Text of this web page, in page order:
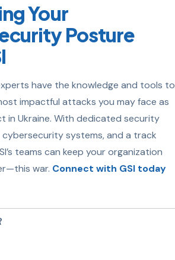
Your
Posture
have the knowledge and tools to
impactful attacks you may face as
in Ukraine. With dedicated security
systems, and a track
teams can keep your organization
war. Connect with GSI today